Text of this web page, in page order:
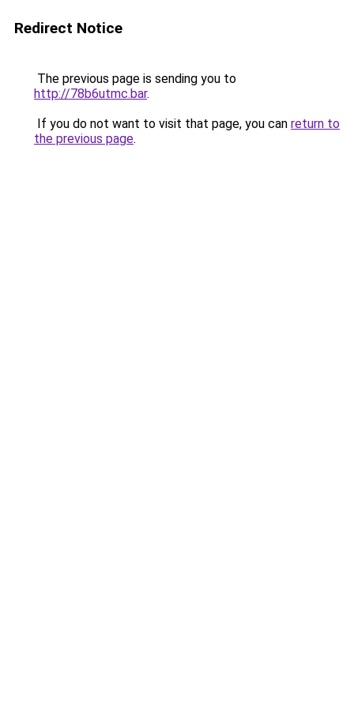
Redirect Notice
The previous page is sending you to
http://78b6utmc.bar.
If you do not want to visit that page, you can return to
the previous page.